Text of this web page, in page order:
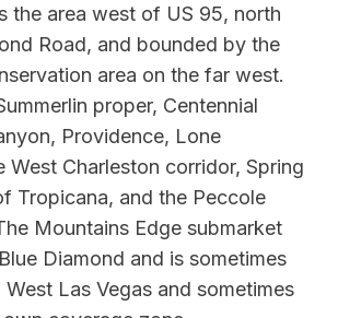
the area west of US 95, north
Road, and bounded by the
area on the far west.
proper, Centennial
Providence, Lone
West Charleston corridor, Spring
Tropicana, and the Peccole
Mountains Edge submarket
Diamond and is sometimes
Las Vegas and sometimes